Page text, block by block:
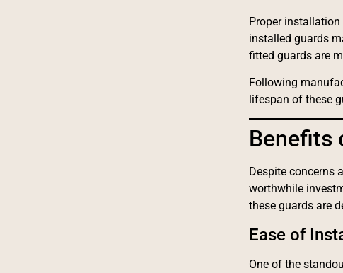
Proper
installed guards
fitted guards are
Following
lifespan of these
Benefits
Despite concerns
worthwhile
these guards are
Ease of
One of the